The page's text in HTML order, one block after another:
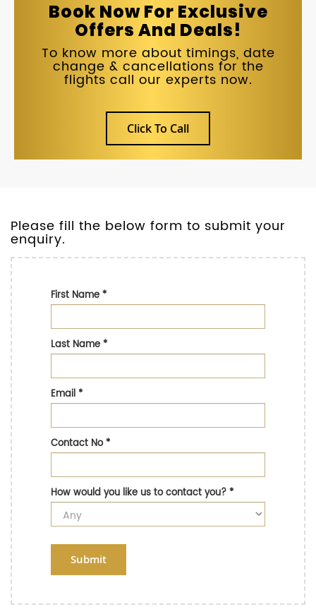
Book Now For Exclusive
Offers And Deals!
To know more about timings, date
change & cancellations for the
flights call our experts now.
Click To Call
Please fill the below form to submit your
enquiry.
First Name*
Last Name*
Email*
Contact No*
How would you like us to contact you?*
Submit